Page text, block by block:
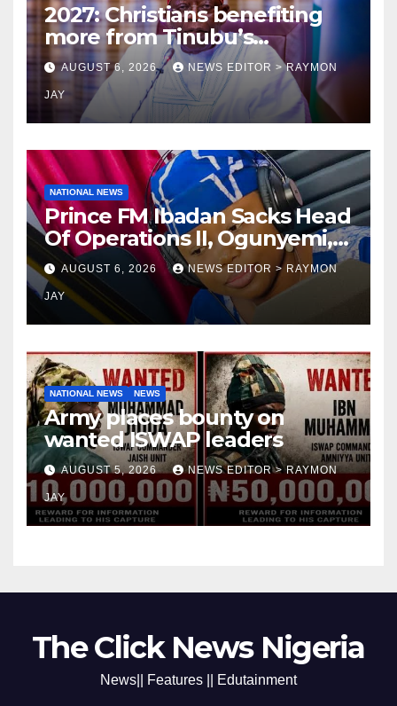
2027: Christians benefiting
more from Tinubu’s
government than other
religions bodies- NACOMYO
AUGUST 6, 2026 NEWS EDITOR > RAYMON
JAY
NATIONAL NEWS
Prince FM Ibadan Sacks Head
Of Operations II, Ogunyemi,
Embarks On Full
Restructuring
AUGUST 6, 2026 NEWS EDITOR > RAYMON
JAY
NATIONAL NEWS NEWS
Army places bounty on
wanted ISWAP leaders
AUGUST 5, 2026 NEWS EDITOR > RAYMON
JAY
The Click News Nigeria
News|| Features || Edutainment